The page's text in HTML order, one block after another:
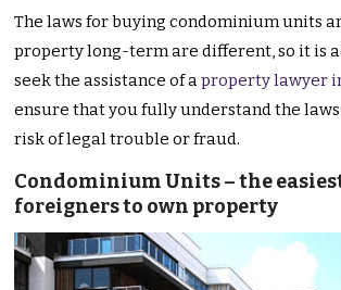
The laws for buying condominium units
property long-term are different, so it is
seek the assistance of aproperty lawyer
ensure that you fully understand the laws
risk of legal trouble or fraud.
Condominium Units – the
foreigners to own property